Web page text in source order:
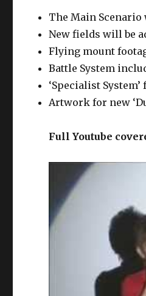
The Main Scenario
New fields will be
Flying mount
Battle System
‘Specialist
Artwork for new
Full Youtube